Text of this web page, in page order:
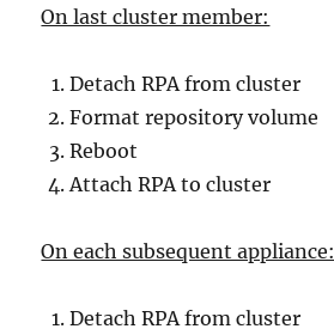
On last cluster member:
Detach RPA from cluster
Format repository volume
Reboot
Attach RPA to cluster
On each subsequent appliance:
Detach RPA from cluster